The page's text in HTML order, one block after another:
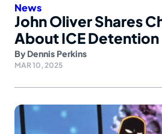
News
John Oliver Shares
About ICE Detention
By Dennis Perkins
MAR 10, 2025